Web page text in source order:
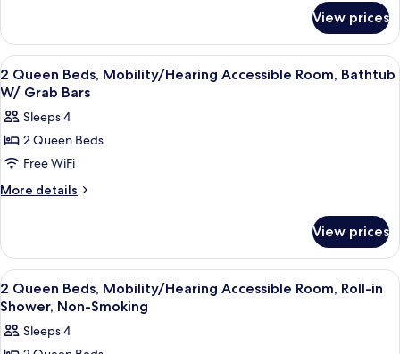
Beds)
Non
Smoking
(2
King
Beds)
View prices
View
all
photos
for
2
Queen
Beds,
Room,
Bathtub
W/
Grab
Bars
A modern bathroom with a large
1
2 Queen Beds, Mobility/Hearing Accessible Room, Bathtub
W/ Grab Bars
Sleeps 4
2 Queen Beds
Free WiFi
More details
More
Queen
Beds,
Mobility/Hearing
Accessible
Bathtub
W/
View prices
View
all
photos
for
A modern bathroom with a large
1
2 Queen Beds, Mobility/Hearing Accessible Room, Roll-in
Shower, Non-Smoking
Sleeps 4